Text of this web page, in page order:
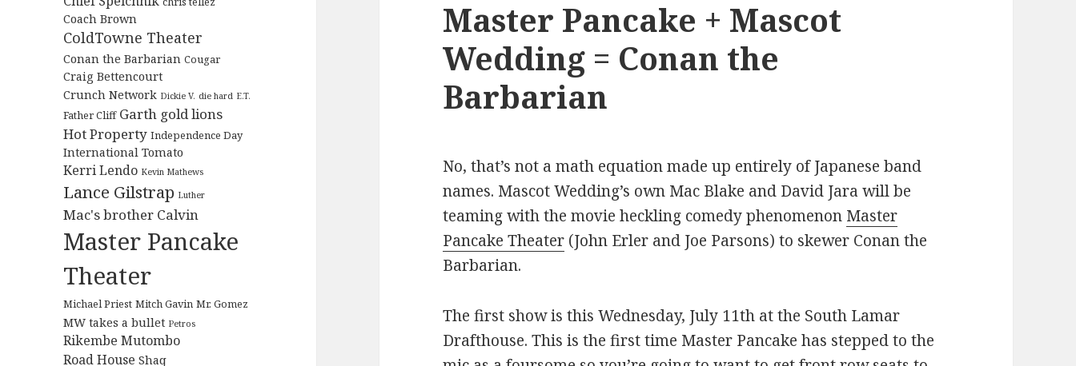
Coach Brown
ColdTowne Theater
Conan the Barbarian Cougar
Craig Bettencourt
Crunch Network Dickie V. die hard E.T.
Father Cliff Garth gold lions
Hot Property Independence Day
International Tomato
Kerri Lendo Kevin Mathews
Lance Gilstrap Luther
Mac's brother Calvin
Master Pancake
Theater
Michael Priest Mitch Gavin Mr. Gomez
MW takes a bullet Petros
Rikembe Mutombo
Road House Shaq
Master Pancake + Mascot
Wedding = Conan the
Barbarian
No, that’s not a math equation made up entirely of Japanese band
names. Mascot Wedding’s own Mac Blake and David Jara will be
teaming with the movie heckling comedy phenomenon Master
Pancake Theater (John Erler and Joe Parsons) to skewer Conan the
Barbarian.
The first show is this Wednesday, July 11th at the South Lamar
Drafthouse. This is the first time Master Pancake has stepped to the